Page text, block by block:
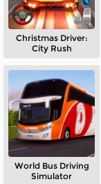
Christmas Driver:
City Rush
World Bus Driving
Simulator